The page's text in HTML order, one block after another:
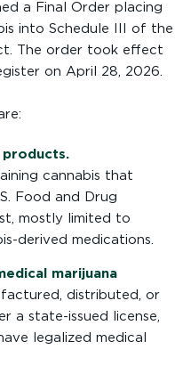
a Final Order placing
into Schedule III of the
The order took effect
on April 28, 2026.
products.
cannabis that
Food and Drug
mostly limited to
derived medications.
marijuana
distributed, or
a state-issued license,
legalized medical